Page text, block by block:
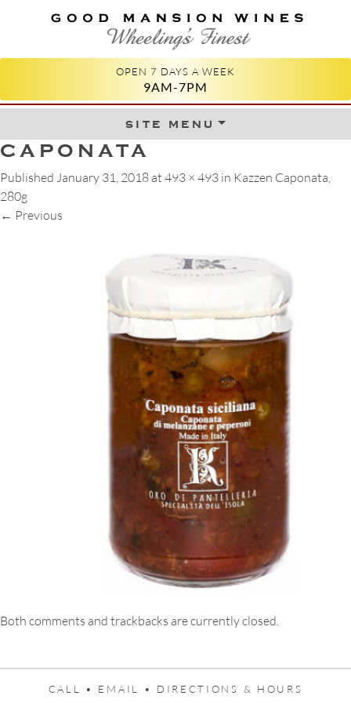
GOOD MANSION WINES
WHEELING'S FINEST
OPEN 7 DAYS A WEEK
9AM-7PM
site menuSkip to content
CAPONATA
Published January 31, 2018 at 493 × 493 in Kazzen Caponata,
280g
← Previous
Both comments and trackbacks are currently closed.
CALL • EMAIL • DIRECTIONS & HOURS